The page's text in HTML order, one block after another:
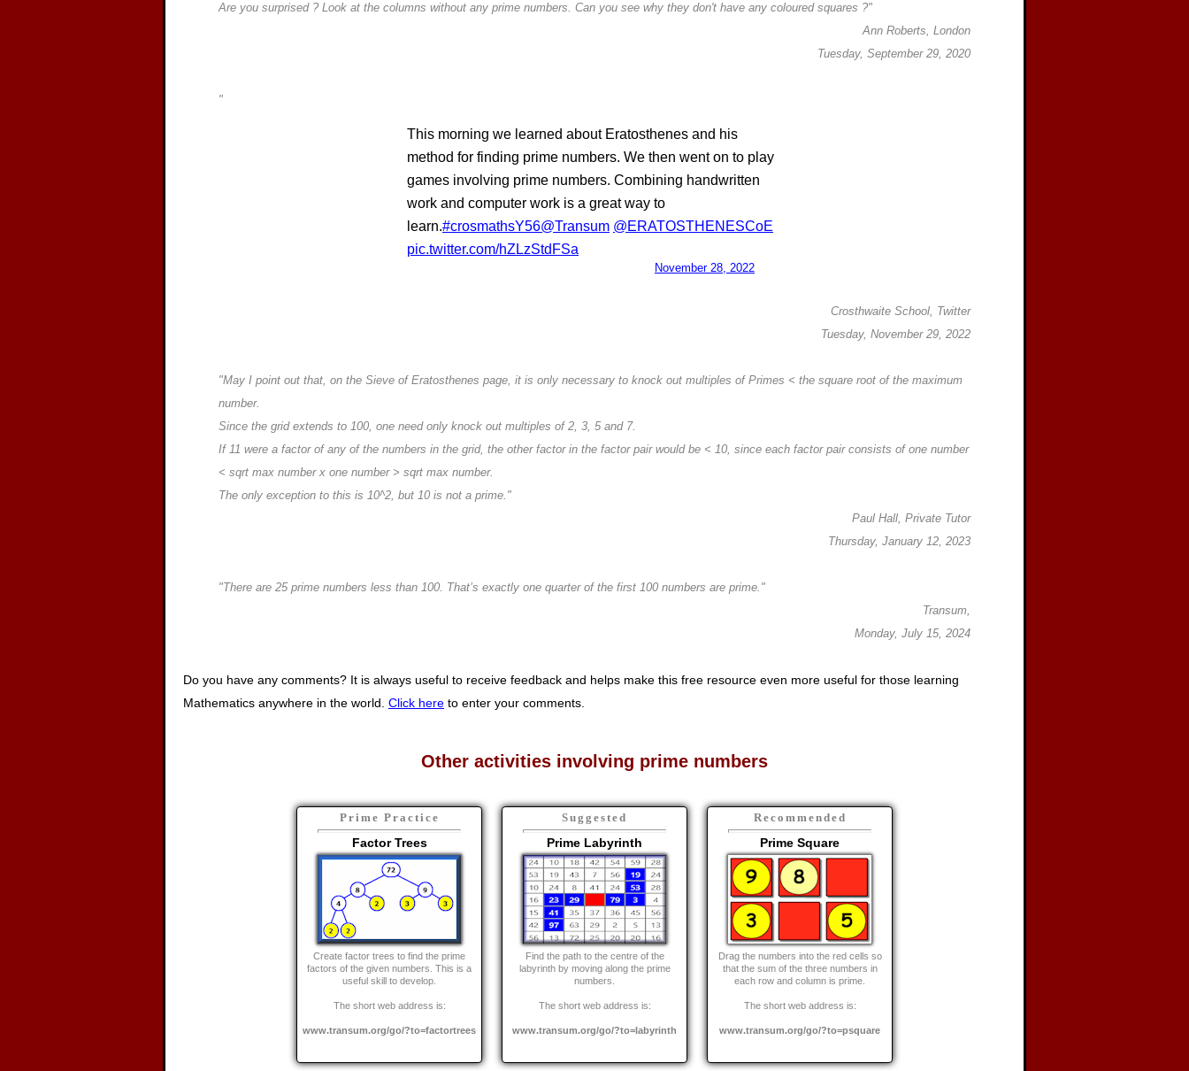
Are you surprised ? Look at the columns without any prime numbers. Can you see why they don't have any coloured squares ?"
Ann Roberts, London
Tuesday, September 29, 2020
"
This morning we learned about Eratosthenes and his
method for finding prime numbers. We then went on to play
games involving prime numbers. Combining handwritten
work and computer work is a great way to
learn.#crosmathsY56@Transum @ERATOSTHENESCoE
pic.twitter.com/hZLzStdFSa
November 28, 2022
Crosthwaite School, Twitter
Tuesday, November 29, 2022
"May I point out that, on the Sieve of Eratosthenes page, it is only necessary to knock out multiples of Primes < the square root of the maximum
number.
Since the grid extends to 100, one need only knock out multiples of 2, 3, 5 and 7.
If 11 were a factor of any of the numbers in the grid, the other factor in the factor pair would be < 10, since each factor pair consists of one number
< sqrt max number x one number > sqrt max number.
The only exception to this is 10^2, but 10 is not a prime."
Paul Hall, Private Tutor
Thursday, January 12, 2023
"There are 25 prime numbers less than 100. That’s exactly one quarter of the first 100 numbers are prime."
Transum,
Monday, July 15, 2024
Do you have any comments? It is always useful to receive feedback and helps make this free resource even more useful for those learning
Mathematics anywhere in the world. Click here to enter your comments.
Other activities involving prime numbers
Prime Practice
Factor Trees
Create factor trees to find the prime
factors of the given numbers. This is a
useful skill to develop.
The short web address is:
www.transum.org/go/?to=factortrees
Suggested
Prime Labyrinth
Find the path to the centre of the
labyrinth by moving along the prime
numbers.
The short web address is:
www.transum.org/go/?to=labyrinth
Recommended
Prime Square
Drag the numbers into the red cells so
that the sum of the three numbers in
each row and column is prime.
The short web address is:
www.transum.org/go/?to=psquare